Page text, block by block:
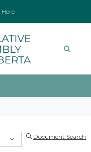
Document Search